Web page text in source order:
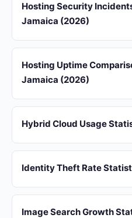
Hosting Security
Jamaica (2026)
Hosting Uptime
Jamaica (2026)
Hybrid Cloud Usage
Identity Theft Rate
Image Search Growth